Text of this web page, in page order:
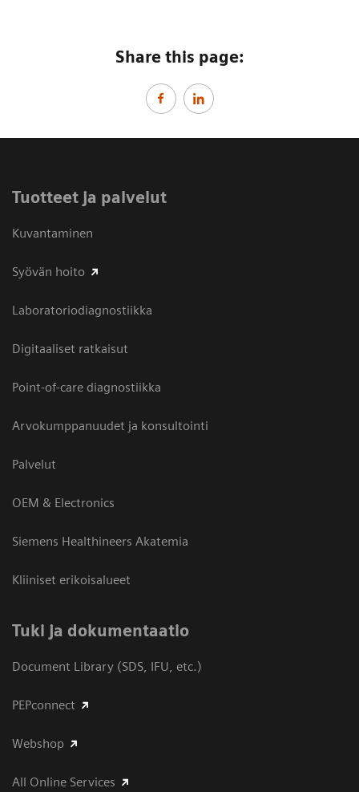
Share this page:
Tuotteet ja palvelut
Kuvantaminen
Syövän hoito
Laboratoriodiagnostiikka
Digitaaliset ratkaisut
Point-of-care diagnostiikka
Arvokumppanuudet ja konsultointi
Palvelut
OEM & Electronics
Siemens Healthineers Akatemia
Kliiniset erikoisalueet
​Tuki ja dokumentaatio
Document Library (SDS, IFU, etc.)
PEPconnect
Webshop
All Online Services